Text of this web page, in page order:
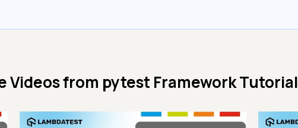
Videos from pytest Framework Tutorial